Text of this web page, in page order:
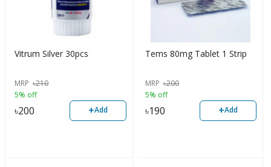
Vitrum Silver 30pcs
MRP ৳210
5% off
৳200 +Add
Tems 80mg Tablet 1 Strip
MRP ৳200
5% off
৳190 +Add